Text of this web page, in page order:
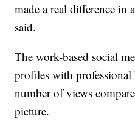
made a real difference in
said.
The work-based social
profiles with professional
number of views
picture.